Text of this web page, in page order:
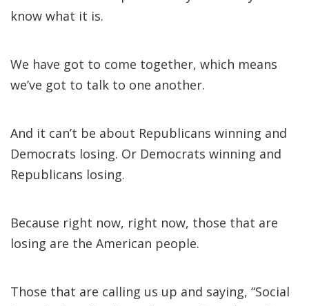
know what it is.
We have got to come together, which means
we’ve got to talk to one another.
And it can’t be about Republicans winning and
Democrats losing. Or Democrats winning and
Republicans losing.
Because right now, right now, those that are
losing are the American people.
Those that are calling us up and saying, “Social